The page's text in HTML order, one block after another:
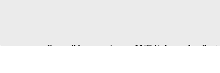
BeyondMasquerade.com 1170 N. Azusa Ave